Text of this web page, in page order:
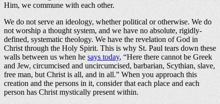
Him, we commune with each other.
We do not serve an ideology, whether political or otherwise. We do
not worship a thought system, and we have no absolute, rigidly-
defined, systematic theology. We have the revelation of God in
Christ through the Holy Spirit. This is why St. Paul tears down these
walls between us when hesays today, “Here there cannot be Greek
and Jew, circumcised and uncircumcised, barbarian, Scythian, slave,
free man, but Christ is all, and in all.” When you approach this
creation and the persons in it, consider that each place and each
person has Christ mystically present within.